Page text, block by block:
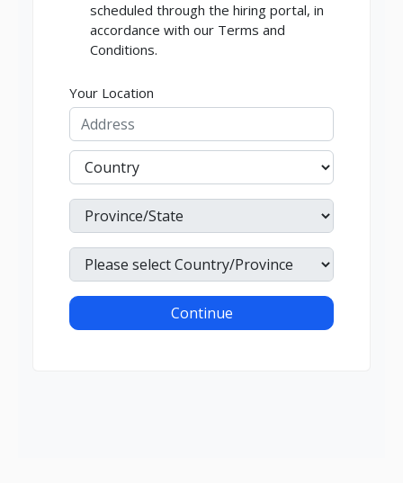
scheduled through the hiring portal, in
accordance with our Terms and
Conditions.
Your Location
Continue